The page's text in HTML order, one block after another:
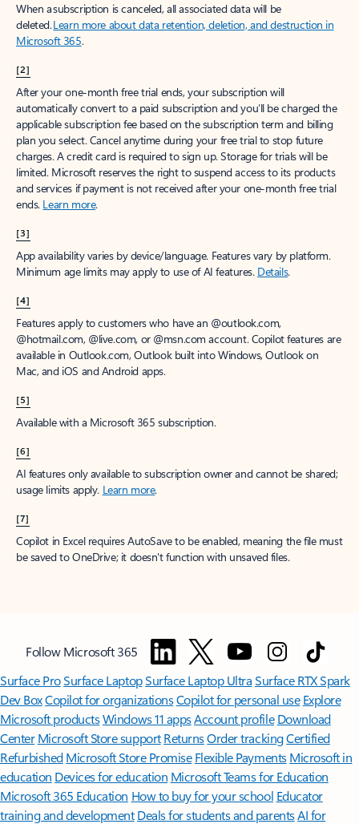
When a subscription is canceled, all associated data will be
deleted.Learn more about data retention, deletion, and destruction in
Microsoft 365.
[2]
After your one-month free trial ends, your subscription will
automatically convert to a paid subscription and you’ll be charged the
applicable subscription fee based on the subscription term and billing
plan you select. Cancel anytime during your free trial to stop future
charges. A credit card is required to sign up. Storage for trials will be
limited. Microsoft reserves the right to suspend access to its products
and services if payment is not received after your one-month free trial
ends. Learn more.
[3]
App availability varies by device/language. Features vary by platform.
Minimum age limits may apply to use of AI features. Details.
[4]
Features apply to customers who have an @outlook.com,
@hotmail.com, @live.com, or @msn.com account. Copilot features are
available in Outlook.com, Outlook built into Windows, Outlook on
Mac, and iOS and Android apps.
[5]
Available with a Microsoft 365 subscription.
[6]
AI features only available to subscription owner and cannot be shared;
usage limits apply. Learn more.
[7]
Copilot in Excel requires AutoSave to be enabled, meaning the file must
be saved to OneDrive; it doesn't function with unsaved files.
Follow Microsoft 365
Surface ProSurface LaptopSurface Laptop UltraSurface RTX Spark
Dev BoxCopilot for organizationsCopilot for personal use Explore
Microsoft productsWindows 11 appsAccount profile Download
Center Microsoft Store support ReturnsOrder trackingCertified
Refurbished Microsoft Store Promise Flexible Payments Microsoft in
education Devices for education Microsoft Teams for Education
Microsoft 365 Education How to buy for your school Educator
training and development Deals for students and parentsAI for